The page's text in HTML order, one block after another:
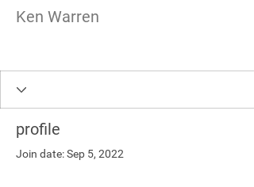
Ken Warren
profile
Join date: Sep 5, 2022